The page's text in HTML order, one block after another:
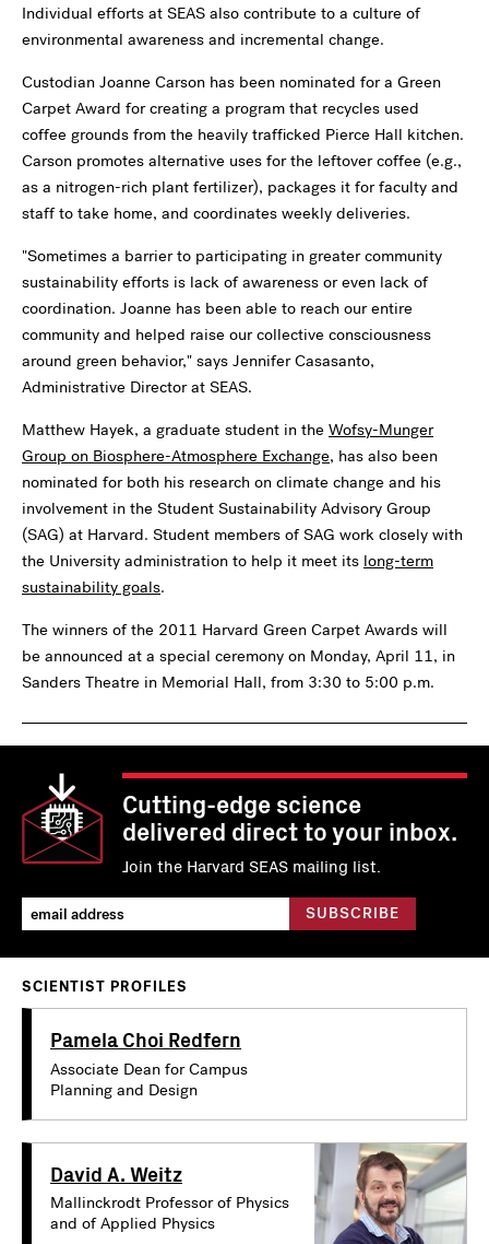
Individual efforts at SEAS also contribute to a culture of
environmental awareness and incremental change.
Custodian Joanne Carson has been nominated for a Green
Carpet Award for creating a program that recycles used
coffee grounds from the heavily trafficked Pierce Hall kitchen.
Carson promotes alternative uses for the leftover coffee (e.g.,
as a nitrogen-rich plant fertilizer), packages it for faculty and
staff to take home, and coordinates weekly deliveries.
"Sometimes a barrier to participating in greater community
sustainability efforts is lack of awareness or even lack of
coordination. Joanne has been able to reach our entire
community and helped raise our collective consciousness
around green behavior," says Jennifer Casasanto,
Administrative Director at SEAS.
Matthew Hayek, a graduate student in the Wofsy-Munger
Group on Biosphere-Atmosphere Exchange, has also been
nominated for both his research on climate change and his
involvement in the Student Sustainability Advisory Group
(SAG) at Harvard. Student members of SAG work closely with
the University administration to help it meet its long-term
sustainability goals.
The winners of the 2011 Harvard Green Carpet Awards will
be announced at a special ceremony on Monday, April 11, in
Sanders Theatre in Memorial Hall, from 3:30 to 5:00 p.m.
Cutting-edge science
delivered direct to your inbox.
Join the Harvard SEAS mailing list.
SCIENTIST PROFILES
Pamela Choi Redfern
Associate Dean for Campus
Planning and Design
David A. Weitz
Mallinckrodt Professor of Physics
and of Applied Physics